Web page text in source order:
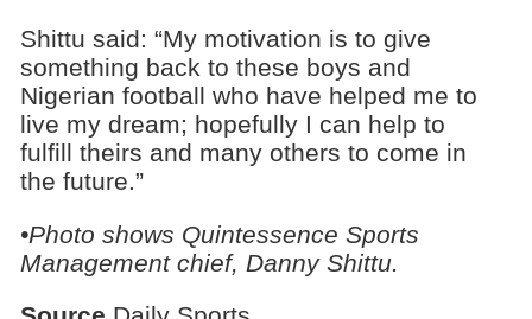
Shittu said: “My motivation is to give
something back to these boys and
Nigerian football who have helped me to
live my dream; hopefully I can help to
fulfill theirs and many others to come in
the future.”
•Photo shows Quintessence Sports
Management chief, Danny Shittu.